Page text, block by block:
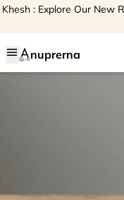
Khesh : Explore Our New
menu nuprerna